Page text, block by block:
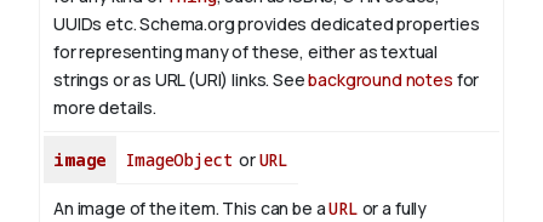
UUIDs etc. Schema.org provides dedicated properties
for representing many of these, either as textual
strings or as URL (URI) links. Seebackground notes for
more details.
image ImageObject orURL
An image of the item. This can be aURL or a fully